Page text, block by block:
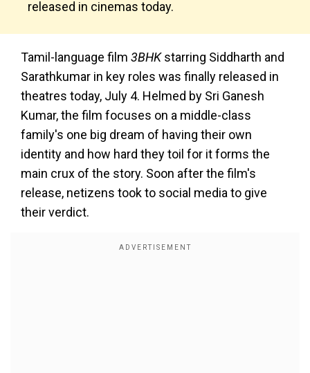
released in cinemas today.
Tamil-language film 3BHKstarring Siddharth and
Sarathkumar in key roles was finally released in
theatres today, July 4. Helmed by Sri Ganesh
Kumar, the film focuses on a middle-class
family's one big dream of having their own
identity and how hard they toil for it forms the
main crux of the story. Soon after the film's
release, netizens took to social media to give
their verdict.